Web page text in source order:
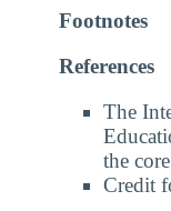
Footnotes
References
The
the
Credit